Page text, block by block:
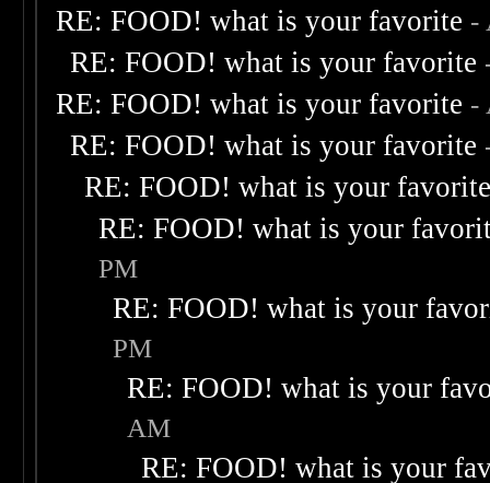
RE: FOOD! what is your favorite -
RE: FOOD! what is your favorite
RE: FOOD! what is your favorite -
RE: FOOD! what is your favorite
RE: FOOD! what is your
RE: FOOD! what is your
PM
RE: FOOD! what is your
PM
RE: FOOD! what is your
AM
RE: FOOD! what is your